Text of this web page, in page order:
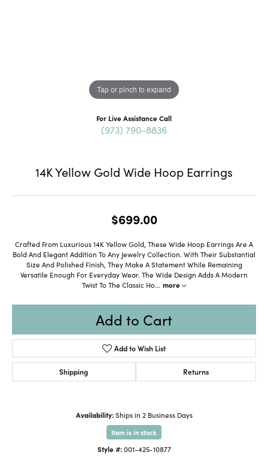
Tap or pinch to expand
For Live Assistance Call
(973) 790-8836
14K Yellow Gold Wide Hoop Earrings
$699.00
Crafted From Luxurious 14K Yellow Gold, These Wide Hoop Earrings Are A
Bold And Elegant Addition To Any Jewelry Collection. With Their Substantial
Size And Polished Finish, They Make A Statement While Remaining
Versatile Enough For Everyday Wear. The Wide Design Adds A Modern
Twist To The Classic Ho... more
Add to Cart
Add to Wish List
Shipping Returns
Availability: Ships in 2 Business Days
Item is in stock
Style #: 001-425-10877